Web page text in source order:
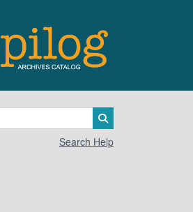
Search Help